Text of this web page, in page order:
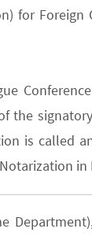
for Foreign
the
is called
in